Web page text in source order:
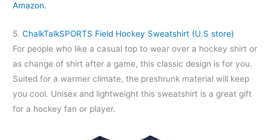
Amazon.
5.ChalkTalkSPORTS Field Hockey Sweatshirt (U.S store)
For people who like a casual top to wear over a hockey shirt or
as change of shirt after a game, this classic design is for you.
Suited for a warmer climate, the preshrunk material will keep
you cool. Unisex and lightweight this sweatshirt is a great gift
for a hockey fan or player.